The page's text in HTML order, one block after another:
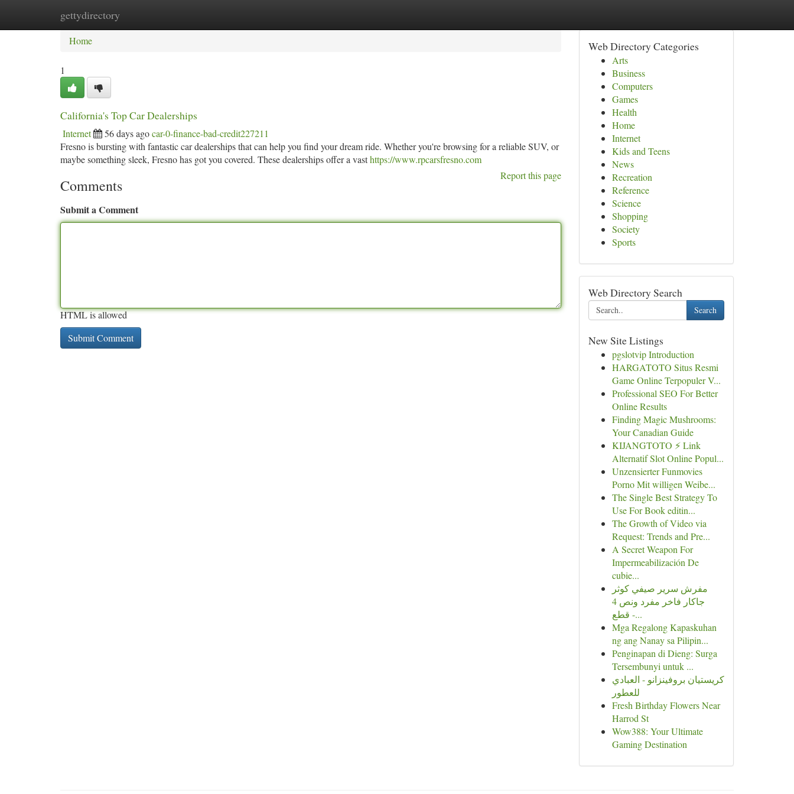
gettydirectory
Home New Site Listings
Home
1
California's Top Car Dealerships
Internet 56 days agocar-0-finance-bad-credit227211
Fresno is bursting with fantastic car dealerships that can help you find your dream ride. Whether you're browsing for a reliable SUV, or
maybe something sleek, Fresno has got you covered. These dealerships offer a vasthttps://www.rpcarsfresno.com
Report this page
Comments
Submit a Comment
HTML is allowed
Web Directory Categories
Arts
Business
Computers
Games
Health
Home
Internet
Kids and Teens
News
Recreation
Reference
Science
Shopping
Society
Sports
Web Directory Search
Search
New Site Listings
pgslotvip Introduction
HARGATOTO Situs Resmi
Game Online Terpopuler V...
Professional SEO For Better
Online Results
Finding Magic Mushrooms:
Your Canadian Guide
KIJANGTOTO ⚡ Link
Alternatif Slot Online Popul...
Unzensierter Funmovies
Porno Mit willigen Weibe...
The Single Best Strategy To
Use For Book editin...
The Growth of Video via
Request: Trends and Pre...
A Secret Weapon For
Impermeabilización De
cubie...
مفرش سرير صيفي كوثر
جاكار فاخر مفرد ونص 4
قطع -...
Mga Regalong Kapaskuhan
ng ang Nanay sa Pilipin...
Penginapan di Dieng: Surga
Tersembunyi untuk ...
كريستيان بروفينزانو - العبادي
للعطور
Fresh Birthday Flowers Near
Harrod St
Wow388: Your Ultimate
Gaming Destination